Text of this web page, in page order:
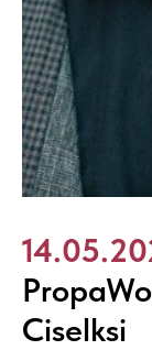
Ciselksi